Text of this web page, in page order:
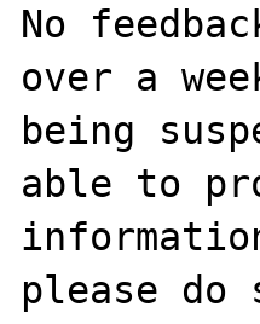
No
over a
being
able to
please do